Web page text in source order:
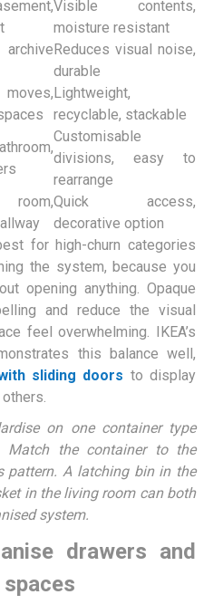
Visible contents,
moisture resistant
Reduces visual noise,
durable
moves,Lightweight,
recyclable, stackable
Customisable
divisions, easy to
rearrange
Quick access,
decorative option
for high-churn categories
the system, because you
opening anything. Opaque
and reduce the visual
feel overwhelming. IKEA’s
this balance well,
sliding doors to display
on one container type
Match the container to the
pattern. A latching bin in the
in the living room can both
system.
drawers and